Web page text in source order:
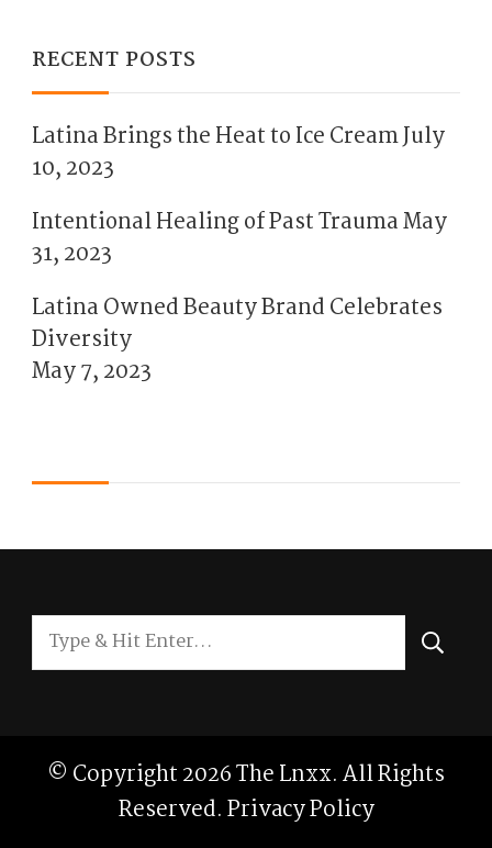
RECENT POSTS
Latina Brings the Heat to Ice CreamJuly
10, 2023
Intentional Healing of Past TraumaMay
31, 2023
Latina Owned Beauty Brand Celebrates
Diversity
May 7, 2023
Looking
for
© Copyright 2026The Lnxx. All Rights
Reserved.Privacy Policy